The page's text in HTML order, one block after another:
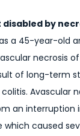
by
a 45-year-old
necrosis
of long-term
Avascular
an interruption
caused